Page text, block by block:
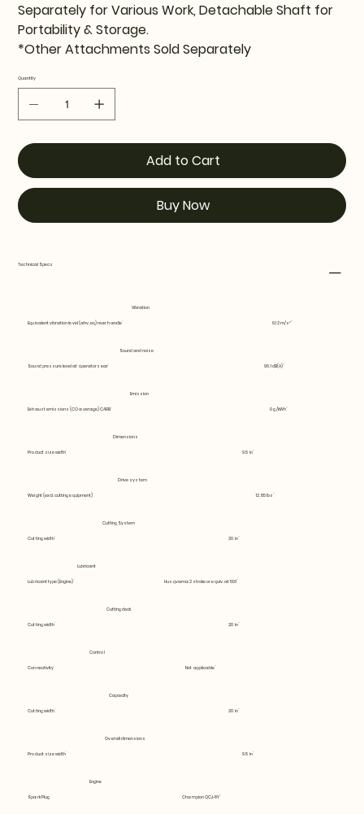
Separately for Various Work, Detachable Shaft for
Portability & Storage.
*Other Attachments Sold Separately
Quantity
Add to Cart
Buy Now
Technical Specs
Vibration
Equivalent vibration level (ahv, eq) rear handle 6.12 m/s²
Sound and noise
Sound pressure level at operators ear 96.1 dB(A)
Emission
Exhaust emissions (CO average) CARB 0 g/kWh
Dimensions
Product size width 9.5 in
Drive system
Weight (excl. cutting equipment) 12.85 lbs
Cutting System
Cutting width 20 in
Lubricant
Lubricant type (Engine) Husqvarna 2 stroke or equiv. at 50:1
Cutting deck
Cutting width 20 in
Control
Connectivity Not applicable
Capacity
Cutting width 20 in
Overall dimensions
Product size width 9.5 in
Engine
Spark Plug Champion QCJ-8Y